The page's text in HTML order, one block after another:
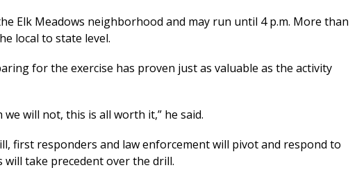
Elk Meadows neighborhood and may run until 4 p.m. More than
local to state level.
for the exercise has proven just as valuable as the activity
will not, this is all worth it,” he said.
first responders and law enforcement will pivot and respond to
take precedent over the drill.